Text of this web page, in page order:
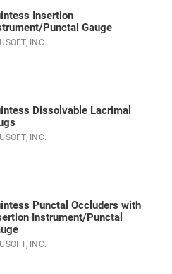
Insertion
Punctal Gauge
INC.
Dissolvable Lacrimal
INC.
Punctal Occluders with
Instrument/Punctal
INC.